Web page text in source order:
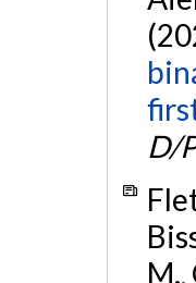
D/
M.,